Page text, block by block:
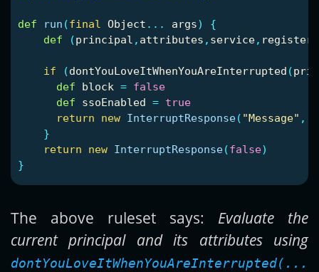
def run (final Object ... args)
{
def
(principal , attributes , service,
if (dontYouLoveItWhenYouAreInterrupted (
def
block = false
def
ssoEnabled = true
return
new InterruptResponse( "Message" ,
}
return
new InterruptResponse(false)
}
The above ruleset says: Evaluate the
current principal and its attributes using
dontYouLoveItWhenYouAreInterrupted(...